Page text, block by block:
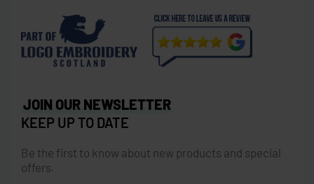
JOIN OUR NEWSLETTER
KEEP UP TO DATE
Be the first to know about new products and special
offers.